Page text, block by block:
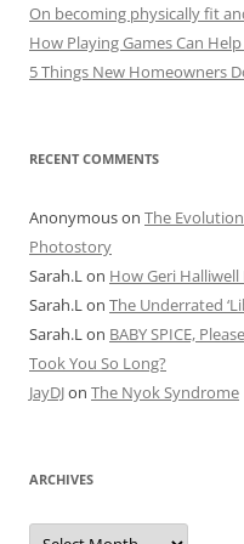
On becoming physically fit
How Playing Games Can
5 Things New Homeowners
RECENT COMMENTS
Anonymouson The
Photostory
Sarah.Lon How Geri
Sarah.Lon The Underrated
Sarah.Lon BABY SPICE,
Took You So Long?
JayDJon The Nyok Syndrome
ARCHIVES
A